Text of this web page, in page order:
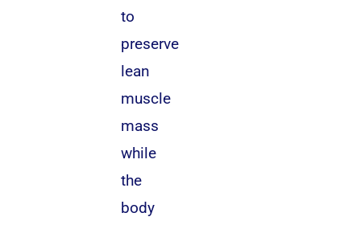
to
preserve
lean
muscle
mass
while
the
body